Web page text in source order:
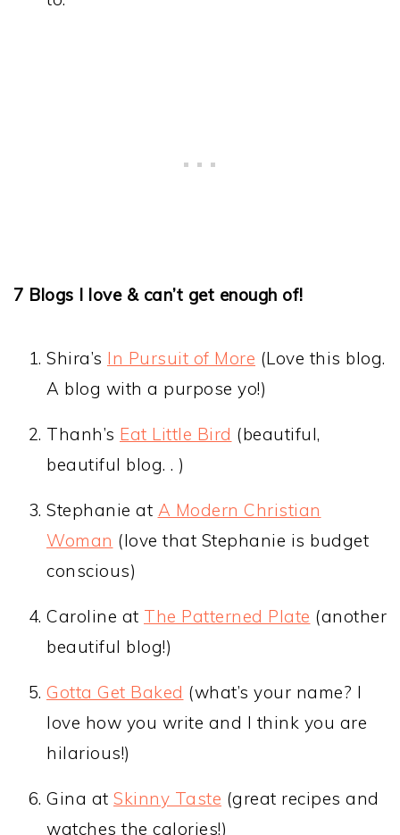
7 Blogs I love & can’t get enough of!
Shira’s In Pursuit of More (Love this blog.
A blog with a purpose yo!)
Thanh’s Eat Little Bird (beautiful,
beautiful blog. . )
Stephanie at A Modern Christian
Woman (love that Stephanie is budget
conscious)
Caroline at The Patterned Plate (another
beautiful blog!)
Gotta Get Baked (what’s your name? I
love how you write and I think you are
hilarious!)
Gina at Skinny Taste (great recipes and
watches the calories!)